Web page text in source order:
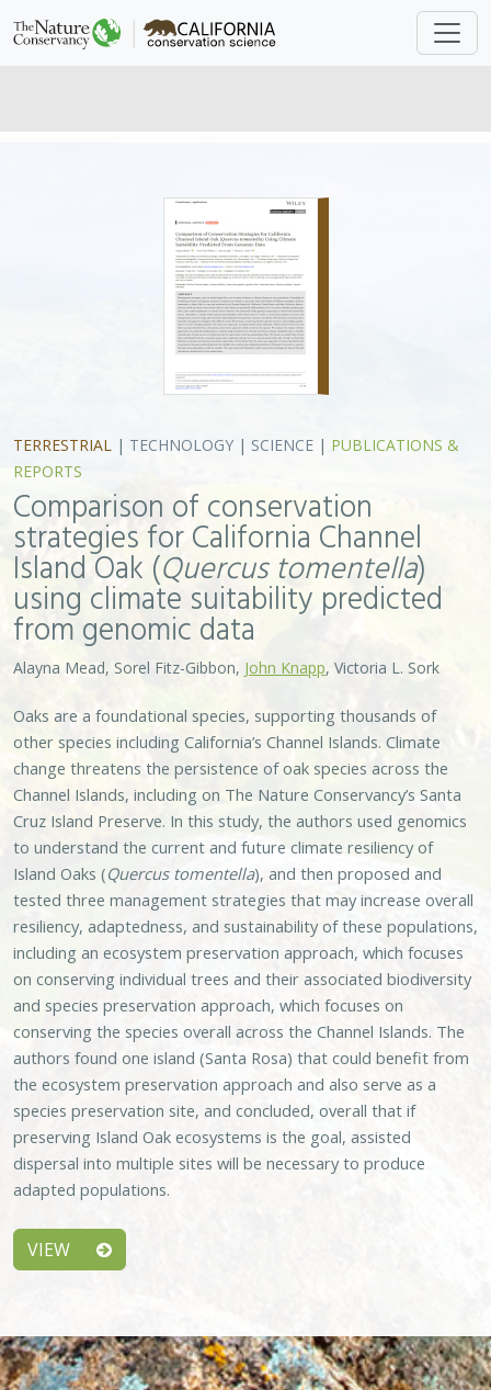
TERRESTRIAL | TECHNOLOGY | SCIENCE | PUBLICATIONS &
REPORTS
Comparison of conservation
strategies for California Channel
Island Oak (Quercus tomentella)
using climate suitability predicted
from genomic data
Alayna Mead, Sorel Fitz-Gibbon, John Knapp , Victoria L. Sork
Oaks are a foundational species, supporting thousands of
other species including California’s Channel Islands. Climate
change threatens the persistence of oak species across the
Channel Islands, including on The Nature Conservancy’s Santa
Cruz Island Preserve. In this study, the authors used genomics
to understand the current and future climate resiliency of
Island Oaks ( Quercus tomentella), and then proposed and
tested three management strategies that may increase overall
resiliency, adaptedness, and sustainability of these populations,
including an ecosystem preservation approach, which focuses
on conserving individual trees and their associated biodiversity
and species preservation approach, which focuses on
conserving the species overall across the Channel Islands. The
authors found one island (Santa Rosa) that could benefit from
the ecosystem preservation approach and also serve as a
species preservation site, and concluded, overall that if
preserving Island Oak ecosystems is the goal, assisted
dispersal into multiple sites will be necessary to produce
adapted populations.
VIEW